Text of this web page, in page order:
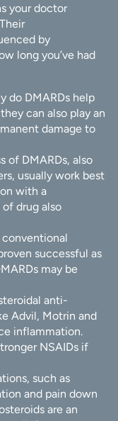
your doctor
by
long you’ve had
do DMARDs help
can also play an
damage to
of DMARDs, also
usually work best
with a
drug also
conventional
successful as
may be
anti-
Advil, Motrin and
inflammation.
NSAIDs if
such as
and pain down
are an